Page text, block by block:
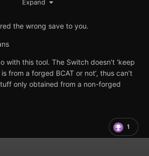
Expand
the wrong save to you.
with this tool. The Switch doesn’t ‘keep
from a forged BCAT or not’, thus can’t
only obtained from a non-forged
1